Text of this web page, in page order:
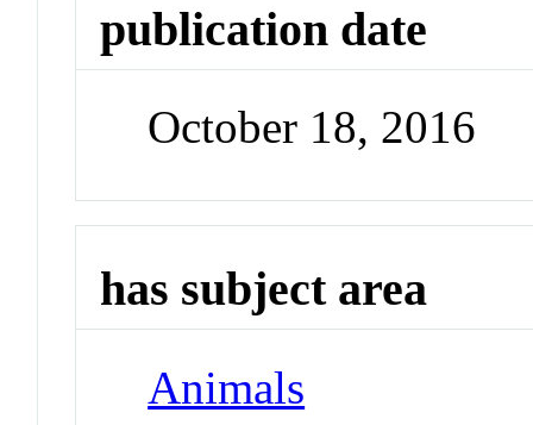
publication date
October 18, 2016
has subject area
Animals